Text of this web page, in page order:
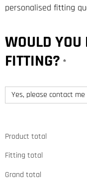
personalised fitting
WOULD YOU
FITTING? *
Yes, please contact
Product total
Fitting total
Grand total